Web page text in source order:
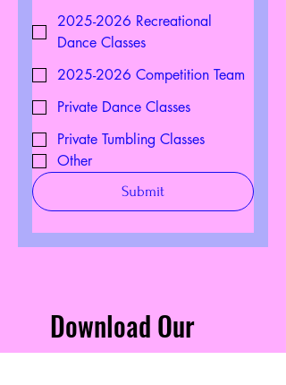
2025-2026 Recreational
Dance Classes
2025-2026 Competition Team
Private Dance Classes
Private Tumbling Classes
Other
Submit
Download Our
Mobile App